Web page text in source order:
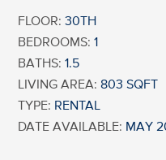
FLOOR: 30TH
BEDROOMS: 1
BATHS: 1.5
LIVING AREA: 803 SQFT
TYPE: RENTAL
DATE AVAILABLE: MAY